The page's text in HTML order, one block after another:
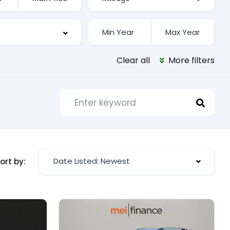
Clear all More filters
by: Date Listed: Newest